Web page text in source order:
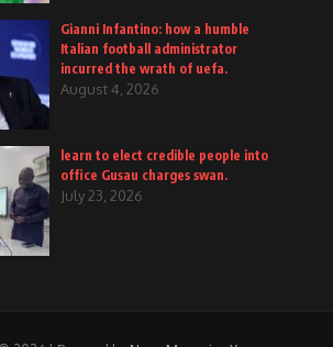
Gianni Infantino: how a humble
Italian football administrator
incurred the wrath of uefa.
August 4, 2026
learn to elect credible people into
office Gusau charges swan.
July 23, 2026